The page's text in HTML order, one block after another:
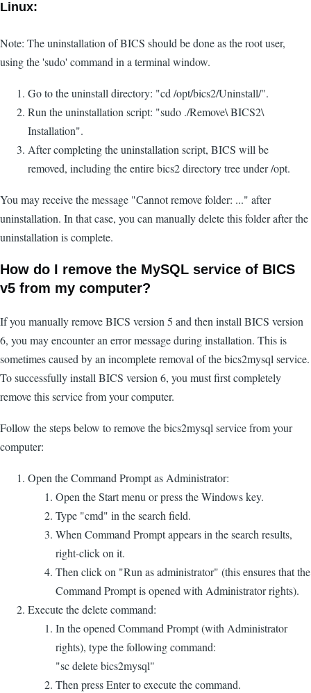
Linux:
Note: The uninstallation of BICS should be done as the root user,
using the 'sudo' command in a terminal window.
Go to the uninstall directory: "cd /opt/bics2/Uninstall/".
Run the uninstallation script: "sudo ./Remove\ BICS2\
Installation".
After completing the uninstallation script, BICS will be
removed, including the entire bics2 directory tree under /opt.
You may receive the message "Cannot remove folder: ..." after
uninstallation. In that case, you can manually delete this folder after the
uninstallation is complete.
How do I remove the MySQL service of BICS
v5 from my computer?
If you manually remove BICS version 5 and then install BICS version
6, you may encounter an error message during installation. This is
sometimes caused by an incomplete removal of the bics2mysql service.
To successfully install BICS version 6, you must first completely
remove this service from your computer.
Follow the steps below to remove the bics2mysql service from your
computer:
Open the Command Prompt as Administrator:
Open the Start menu or press the Windows key.
Type "cmd" in the search field.
When Command Prompt appears in the search results,
right-click on it.
Then click on "Run as administrator" (this ensures that the
Command Prompt is opened with Administrator rights).
Execute the delete command:
In the opened Command Prompt (with Administrator
rights), type the following command:
"sc delete bics2mysql"
Then press Enter to execute the command.